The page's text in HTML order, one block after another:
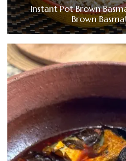
Instant Pot Brown
Brown